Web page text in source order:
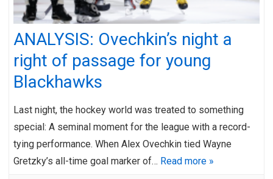
ANALYSIS: Ovechkin’s night a
right of passage for young
Blackhawks
Last night, the hockey world was treated to something
special: A seminal moment for the league with a record-
tying performance. When Alex Ovechkin tied Wayne
Gretzky’s all-time goal marker of… Read more »